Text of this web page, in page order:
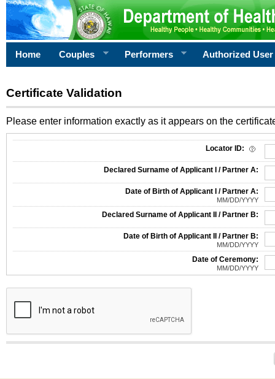
Home Couples Performers Authorized User
Certificate Validation
Please enter information exactly as it appears on the
Locator ID:
Declared Surname of Applicant I / Partner A:
Date of Birth of Applicant I / Partner A:
MM/DD/YYYY
Declared Surname of Applicant II / Partner B:
Date of Birth of Applicant II / Partner B:
MM/DD/YYYY
Date of Ceremony:
MM/DD/YYYY
The form contains a reCAPTCHA anti-bot verification checkbox below. If you